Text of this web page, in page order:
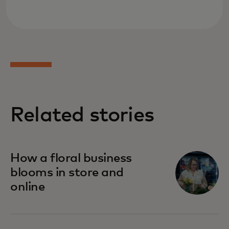
Related stories
How a floral business
blooms in store and
online
opens in a new tab